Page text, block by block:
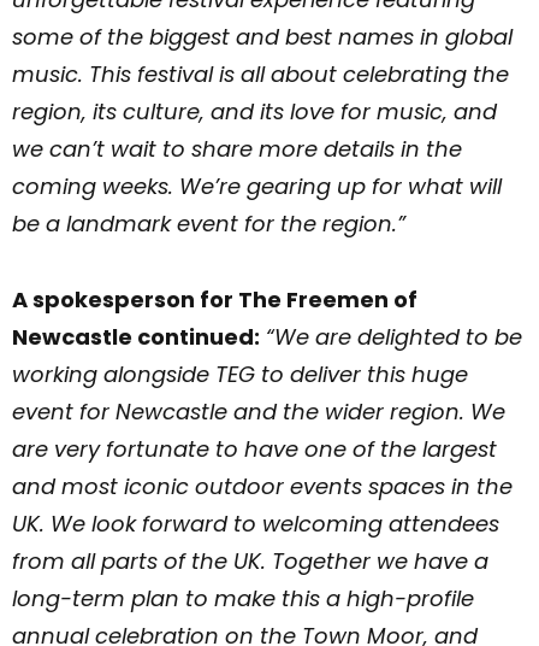
some of the biggest and best names in global
music. This festival is all about celebrating the
region, its culture, and its love for music, and
we can’t wait to share more details in the
coming weeks. We’re gearing up for what will
be a landmark event for the region.”
A spokesperson for The Freemen of
Newcastle continued: “We are delighted to be
working alongside TEG to deliver this huge
event for Newcastle and the wider region. We
are very fortunate to have one of the largest
and most iconic outdoor events spaces in the
UK. We look forward to welcoming attendees
from all parts of the UK. Together we have a
long-term plan to make this a high-profile
annual celebration on the Town Moor, and